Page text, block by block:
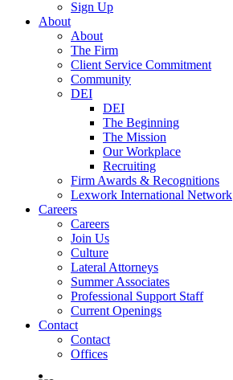
Sign Up
About
About
The Firm
Client Service Commitment
Community
DEI
DEI
The Beginning
The Mission
Our Workplace
Recruiting
Firm Awards & Recognitions
Lexwork International Network
Careers
Careers
Join Us
Culture
Lateral Attorneys
Summer Associates
Professional Support Staff
Current Openings
Contact
Contact
Offices